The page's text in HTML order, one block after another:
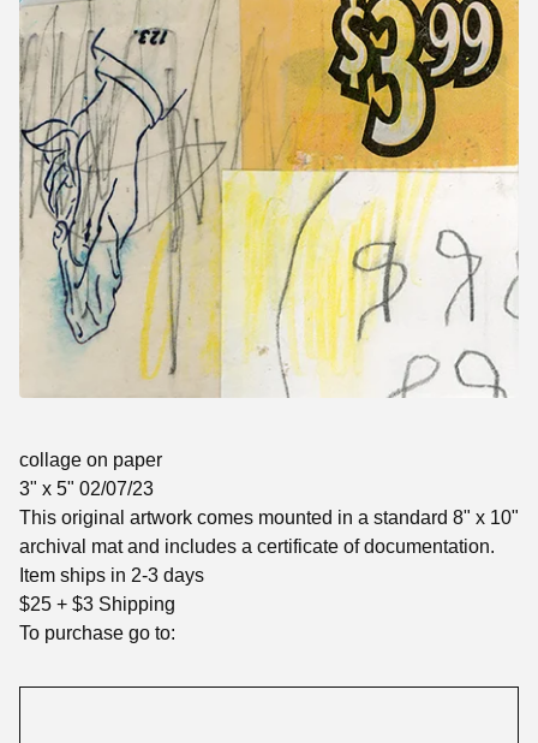
collage on paper
3" x 5" 02/07/23
This original artwork comes mounted in a standard 8" x 10"
archival mat and includes a certificate of documentation.
Item ships in 2-3 days
$25 + $3 Shipping
To purchase go to: